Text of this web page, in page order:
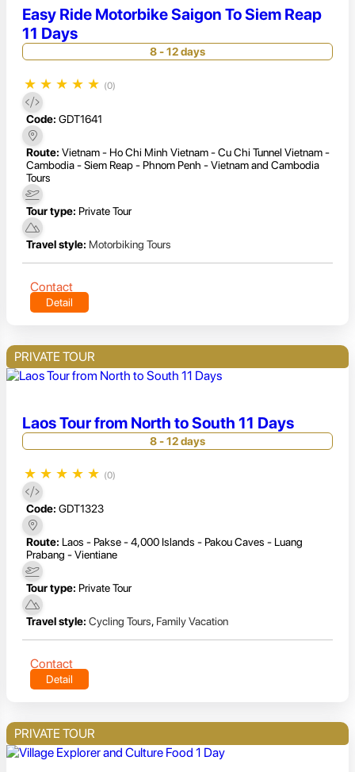
Easy Ride Motorbike Saigon To Siem Reap
11 Days
8 - 12 days
★ ★ ★ ★ ★ (0)
Code: GDT1641
Route: Vietnam - Ho Chi Minh Vietnam - Cu Chi Tunnel Vietnam -
Cambodia - Siem Reap - Phnom Penh - Vietnam and Cambodia
Tours
Tour type: Private Tour
Travel style: Motorbiking Tours
Contact
Detail
PRIVATE TOUR
Laos Tour from North to South 11 Days
8 - 12 days
★ ★ ★ ★ ★ (0)
Code: GDT1323
Route: Laos - Pakse - 4,000 Islands - Pakou Caves - Luang
Prabang - Vientiane
Tour type: Private Tour
Travel style: Cycling Tours, Family Vacation
Contact
Detail
PRIVATE TOUR